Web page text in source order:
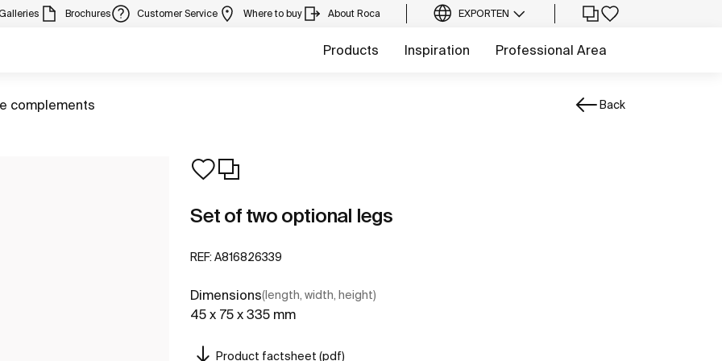
Brochures Customer Service Where to buy About Roca EXPORTEN
Products Inspiration Professional Area
complements Back
Set of two optional legs
REF: A816826339
Dimensions(length, width, height)
45 x 75 x 335 mm
Product factsheet (pdf)